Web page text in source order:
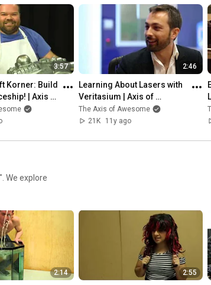
3:57
Korner: Build
| Axis of
2:46
Learning About Lasers with
Veritasium | Axis of
Awesome
The Axis of Awesome
21K
11y ago
We explore
2:14 2:55